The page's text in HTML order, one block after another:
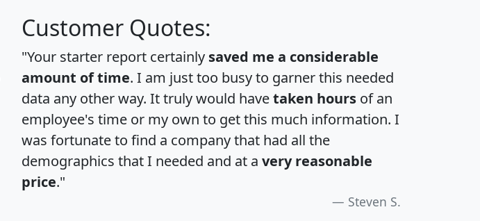
Customer Quotes:
"Your starter report certainly saved me a considerable
amount of time. I am just too busy to garner this needed
data any other way. It truly would havetaken hours of an
employee's time or my own to get this much information. I
was fortunate to find a company that had all the
demographics that I needed and at a very reasonable
price."
Steven S.